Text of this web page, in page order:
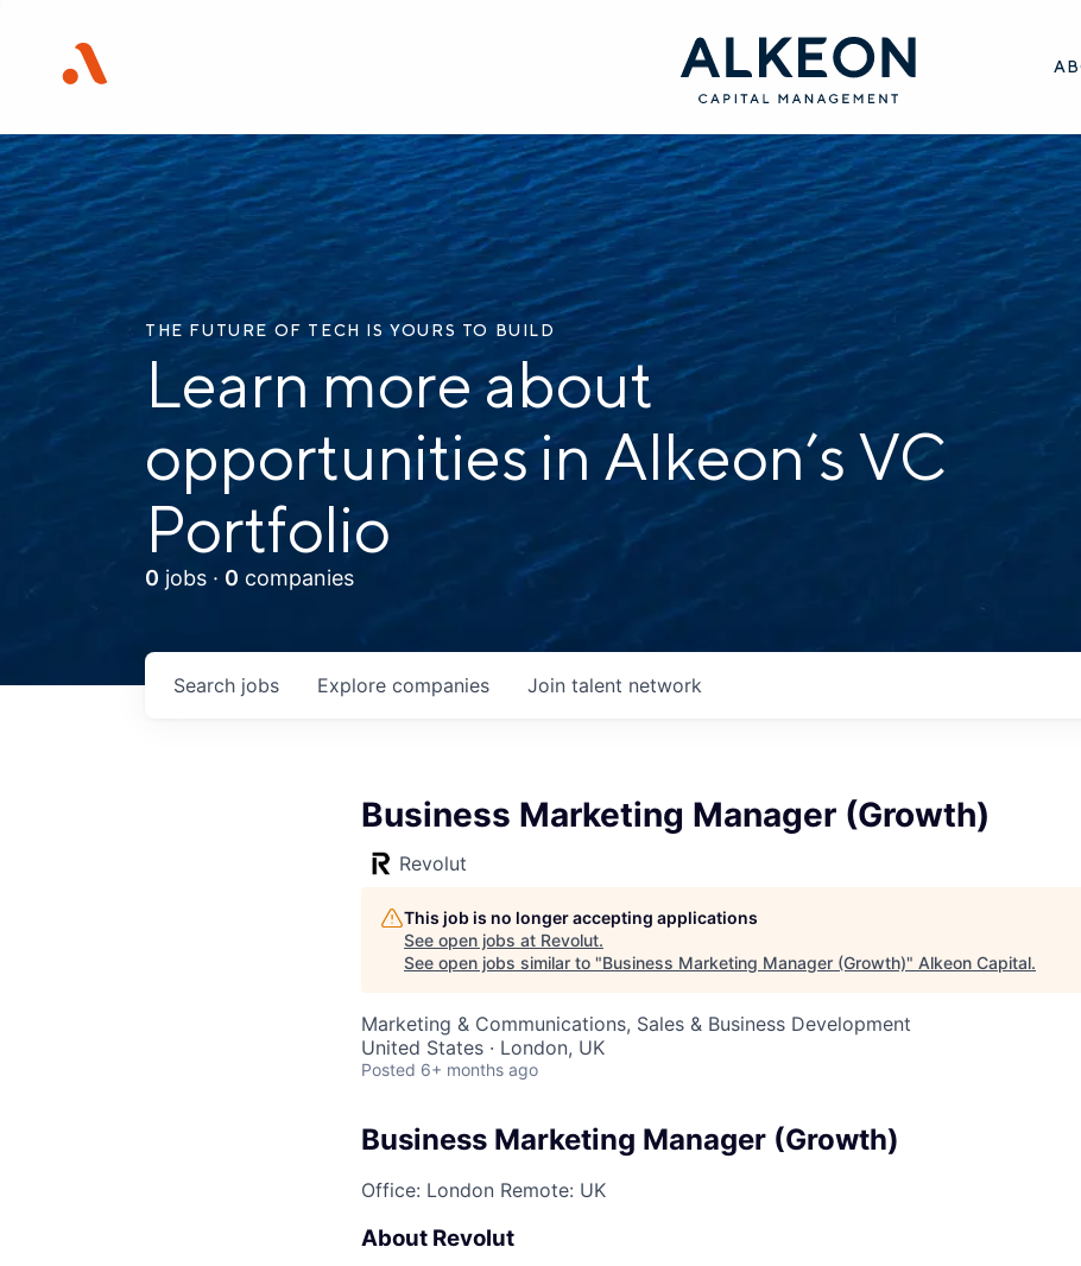
THE FUTURE OF TECH IS YOURS TO BUILD
Learn more about
opportunities in Alkeon’s VC
Portfolio
0 jobs · 0 companies
Search jobs Explore companies Join talent network
Business Marketing Manager (Growth)
Revolut
This job is no longer accepting applications
See open jobs at Revolut.
See open jobs similar to "Business Marketing Manager (Growth)" Alkeon Capital.
Marketing & Communications, Sales & Business Development
United States · London, UK
Posted 6+ months ago
Business Marketing Manager (Growth)
Office: London Remote: UK
About Revolut